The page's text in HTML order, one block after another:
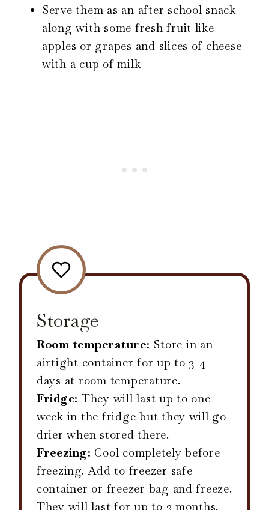
Serve them as an after school snack
along with some fresh fruit like
apples or grapes and slices of cheese
with a cup of milk
Storage
Room temperature: Store in an
airtight container for up to 3-4
days at room temperature.
Fridge: They will last up to one
week in the fridge but they will go
drier when stored there.
Freezing: Cool completely before
freezing. Add to freezer safe
container or freezer bag and freeze.
They will last for up to 3 months.